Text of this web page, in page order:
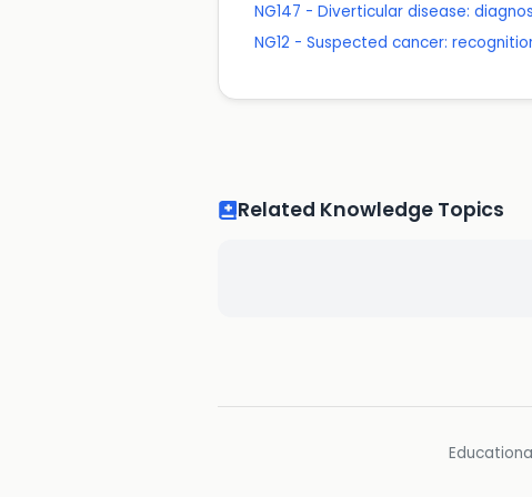
NG147 - Diverticular disease:
NG12 - Suspected cancer:
Related Knowledge Topics